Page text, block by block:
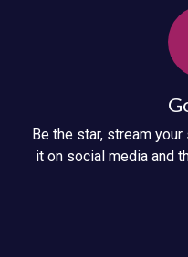
Be the star, stream
it on social media and